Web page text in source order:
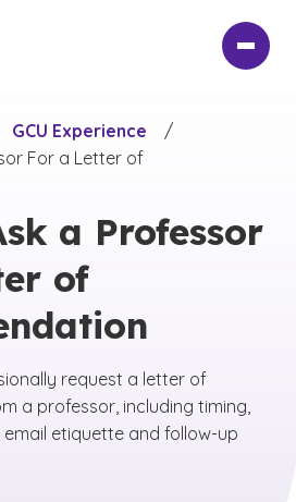
GCU Experience
/
For a Letter of
a Professor
of
request a letter of
a professor, including timing,
etiquette and follow-up